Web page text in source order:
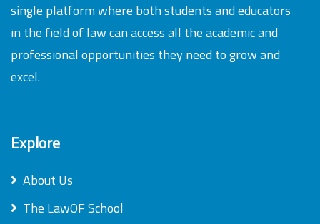
single platform where both students and educators
in the field of law can access all the academic and
professional opportunities they need to grow and
excel.
Explore
About Us
The LawOF School